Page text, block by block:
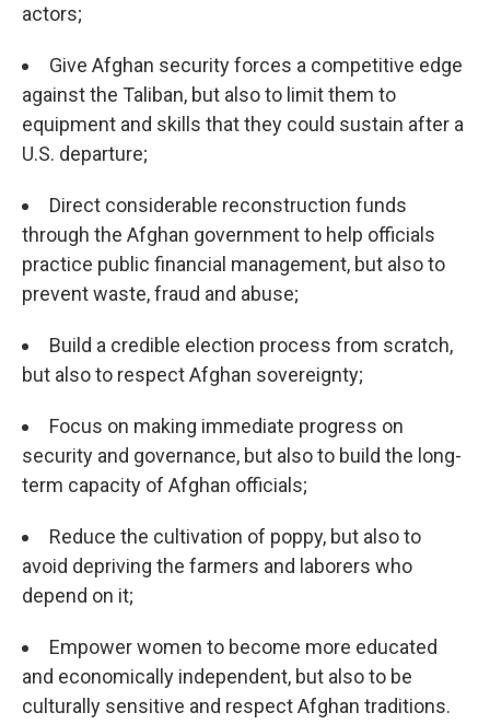
actors;
Give Afghan security forces a competitive edge
against the Taliban, but also to limit them to
equipment and skills that they could sustain after a
U.S. departure;
Direct considerable reconstruction funds
through the Afghan government to help officials
practice public financial management, but also to
prevent waste, fraud and abuse;
Build a credible election process from scratch,
but also to respect Afghan sovereignty;
Focus on making immediate progress on
security and governance, but also to build the long-
term capacity of Afghan officials;
Reduce the cultivation of poppy, but also to
avoid depriving the farmers and laborers who
depend on it;
Empower women to become more educated
and economically independent, but also to be
culturally sensitive and respect Afghan traditions.